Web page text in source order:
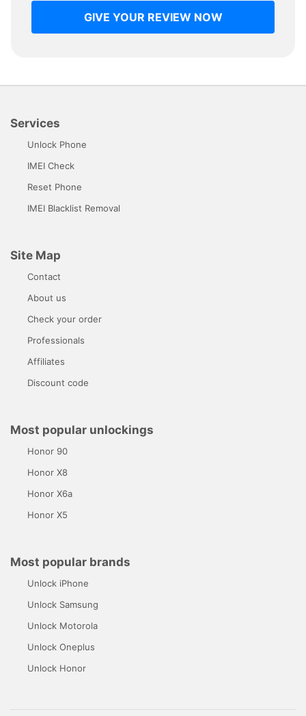
GIVE YOUR REVIEW NOW
Services
Unlock Phone
IMEI Check
Reset Phone
IMEI Blacklist Removal
Site Map
Contact
About us
Check your order
Professionals
Affiliates
Discount code
Most popular unlockings
Honor 90
Honor X8
Honor X6a
Honor X5
Most popular brands
Unlock iPhone
Unlock Samsung
Unlock Motorola
Unlock Oneplus
Unlock Honor